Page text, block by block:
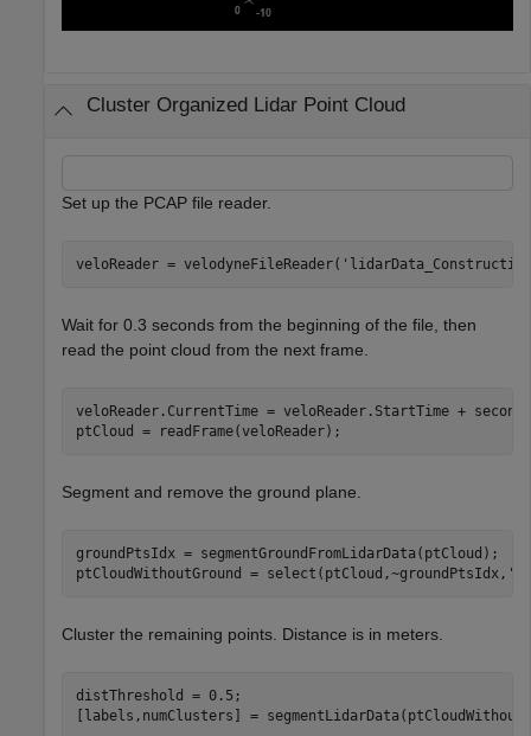
Cluster Organized Lidar Point Cloud
Set up the PCAP file reader.
veloReader = velodyneFileReader(
Wait for 0.3 seconds from the beginning of the file, then
read the point cloud from the next frame.
veloReader.CurrentTime = veloReader.StartTime +
ptCloud = readFrame(veloReader);
Segment and remove the ground plane.
groundPtsIdx = segmentGroundFromLidarData(ptCloud);
ptCloudWithoutGround = select(ptCloud,~groundPtsIdx,
Cluster the remaining points. Distance is in meters.
distThreshold = 0.5;
[labels,numClusters] =